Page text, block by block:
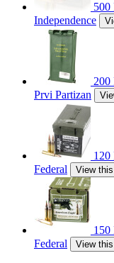
500
Independence
200
Prvi Partizan
120
Federal
View
150
Federal
View